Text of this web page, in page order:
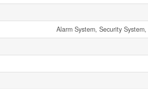
Alarm System, Security